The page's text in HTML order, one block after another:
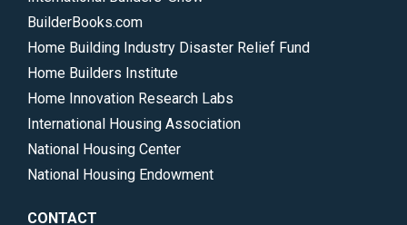
BuilderBooks.com
Home Building Industry Disaster Relief Fund
Home Builders Institute
Home Innovation Research Labs
International Housing Association
National Housing Center
National Housing Endowment
CONTACT